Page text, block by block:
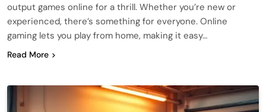
output games online for a thrill. Whether you’re new or
experienced, there’s something for everyone. Online
gaming lets you play from home, making it easy…
Read More